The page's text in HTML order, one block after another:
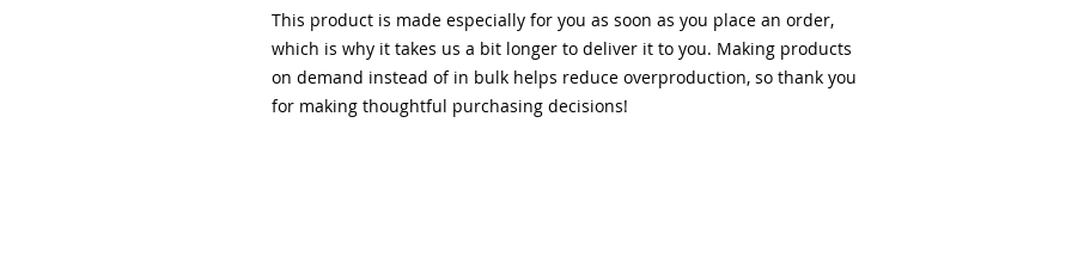
This product is made especially for you as soon as you place an order,
which is why it takes us a bit longer to deliver it to you. Making products
on demand instead of in bulk helps reduce overproduction, so thank you
for making thoughtful purchasing decisions!